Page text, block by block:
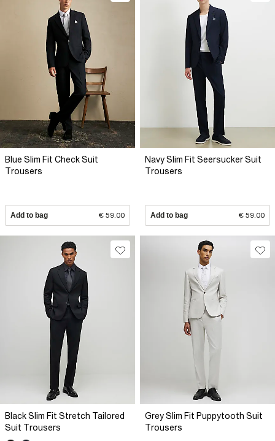
Blue Slim Fit Check Suit
Trousers
Add to bag € 59.00
Navy Slim Fit Seersucker Suit
Trousers
Add to bag € 59.00
Black Slim Fit Stretch Tailored
Suit Trousers
Grey Slim Fit Puppytooth Suit
Trousers